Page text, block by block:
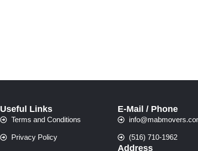
Useful Links
Terms and Conditions
Privacy Policy
E-Mail / Phone
(516) 710-1962
Address